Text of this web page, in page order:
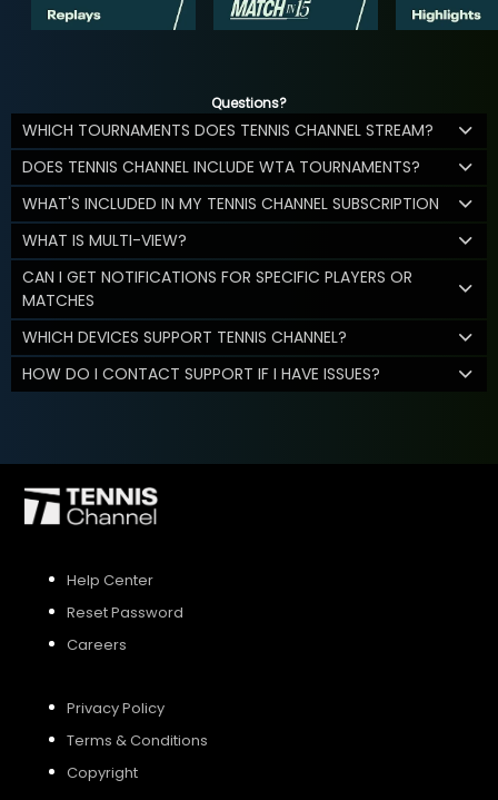
Questions?
WHICH TOURNAMENTS DOES TENNIS CHANNEL STREAM?
DOES TENNIS CHANNEL INCLUDE WTA TOURNAMENTS?
WHAT'S INCLUDED IN MY TENNIS CHANNEL SUBSCRIPTION
WHAT IS MULTI-VIEW?
CAN I GET NOTIFICATIONS FOR SPECIFIC PLAYERS OR
MATCHES
WHICH DEVICES SUPPORT TENNIS CHANNEL?
HOW DO I CONTACT SUPPORT IF I HAVE ISSUES?
Help Center
Reset Password
Careers
Privacy Policy
Terms & Conditions
Copyright